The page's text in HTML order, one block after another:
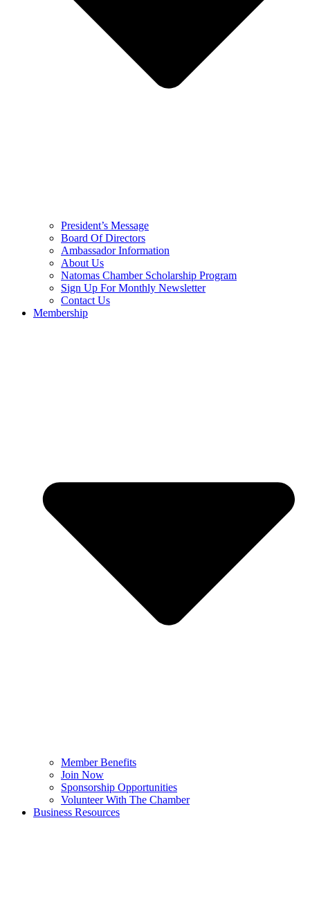
President’s Message
Board Of Directors
Ambassador Information
About Us
Natomas Chamber Scholarship Program
Sign Up For Monthly Newsletter
Contact Us
Membership
Member Benefits
Join Now
Sponsorship Opportunities
Volunteer With The Chamber
Business Resources